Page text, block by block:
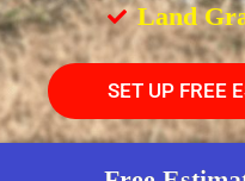
Land
SET UP FREE